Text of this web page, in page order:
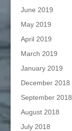
June 2019
May 2019
April 2019
March 2019
January 2019
December 2018
September 2018
August 2018
July 2018